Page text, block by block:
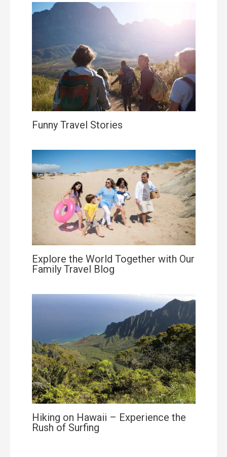
Funny Travel Stories
Explore the World Together with Our
Family Travel Blog
Hiking on Hawaii – Experience the
Rush of Surfing